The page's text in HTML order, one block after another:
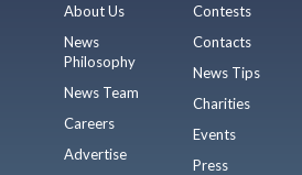
About Us
News
Philosophy
News Team
Careers
Advertise
Contests
Contacts
News Tips
Charities
Events
Press